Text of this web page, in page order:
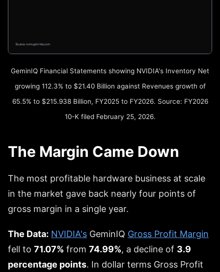
GeminIQ Financial Statements showing NVIDIA's Inventory Net
growing 112.3% to $21.40 Billion against Revenues growth of
65.5% to $215.938 Billion, FY2025 to FY2026. Source: FY2026
10-K filed February 25, 2026.
The Margin Came Down
The most profitable hardware business at scale
in the market gave back nearly four points of
gross margin in a single year.
The Data: NVIDIA's GeminIQ Gross Profit Margin
fell to 71.07% from 74.99%, a decline of 3.9
percentage points. In dollar terms Gross Profit